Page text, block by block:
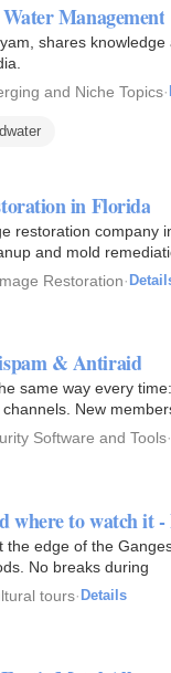
Management
shares
and Niche Topics·
in Florida
restoration company
and mold
Restoration·
& Antiraid
same way every
New
Software and Tools·
to watch it -
the edge of the
No breaks during
tours· Details